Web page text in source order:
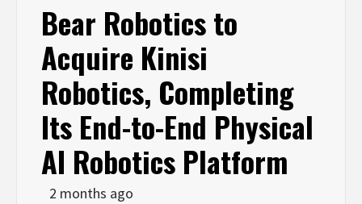
Bear Robotics to
Acquire Kinisi
Robotics, Completing
Its End-to-End Physical
AI Robotics Platform
2 months ago